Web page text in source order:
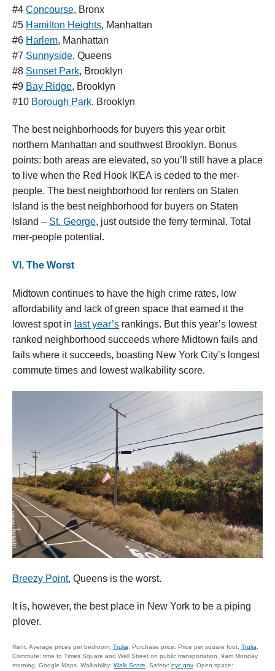
#4 Concourse, Bronx
#5 Hamilton Heights, Manhattan
#6 Harlem, Manhattan
#7 Sunnyside, Queens
#8 Sunset Park, Brooklyn
#9 Bay Ridge, Brooklyn
#10 Borough Park, Brooklyn
The best neighborhoods for buyers this year orbit
northern Manhattan and southwest Brooklyn. Bonus
points: both areas are elevated, so you’ll still have a place
to live when the Red Hook IKEA is ceded to the mer-
people. The best neighborhood for renters on Staten
Island is the best neighborhood for buyers on Staten
Island – St. George, just outside the ferry terminal. Total
mer-people potential.
VI. The Worst
Midtown continues to have the high crime rates, low
affordability and lack of green space that earned it the
lowest spot in last year’s rankings. But this year’s lowest
ranked neighborhood succeeds where Midtown fails and
fails where it succeeds, boasting New York City’s longest
commute times and lowest walkability score.
Breezy Point, Queens is the worst.
It is, however, the best place in New York to be a piping
plover.
Rent: Average prices per bedroom, Trulia . Purchase price: Price per square foot, Trulia
Commute: time to Times Square and Wall Street on public transportation, 9am Monday
morning, Google Maps. Walkability: Walk Score . Safety: nyc.gov. Open space: